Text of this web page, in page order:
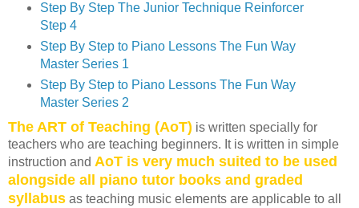
Step By Step The Junior Technique Reinforcer
Step 4
Step By Step to Piano Lessons The Fun Way
Master Series 1
Step By Step to Piano Lessons The Fun Way
Master Series 2
The ART of Teaching (AoT) is written specially for
teachers who are teaching beginners. It is written in simple
instruction and AoT is very much suited to be used
alongside all piano tutor books and graded
syllabus as teaching music elements are applicable to all